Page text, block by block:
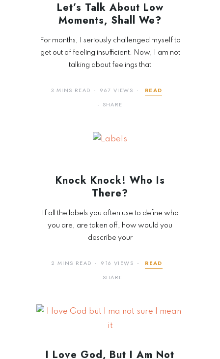
Let’s Talk About Low
Moments, Shall We?
For months, I seriously challenged myself to
get out of feeling insufficient. Now, I am not
talking about feelings that
3 MINS READ 967 VIEWS
READ
SHARE
Knock Knock! Who Is
There?
If all the labels you often use to define who
you are, are taken off, how would you
describe your
2 MINS READ 916 VIEWS
READ
SHARE
I Love God, But I Am Not